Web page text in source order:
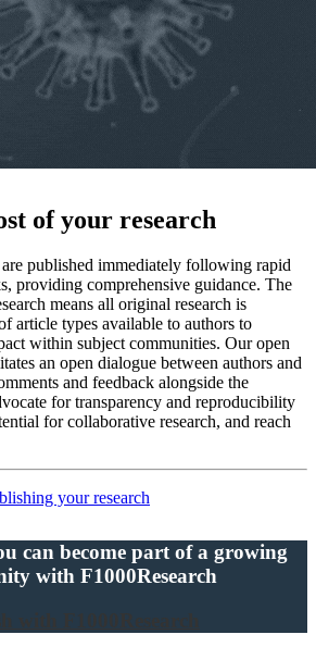
of your research
are published immediately following rapid
providing comprehensive guidance. The
means all original research is
article types available to authors to
within subject communities. Our open
an open dialogue between authors and
and feedback alongside the
for transparency and reproducibility
for collaborative research, and reach
your research
can become part of a growing
with F1000Research